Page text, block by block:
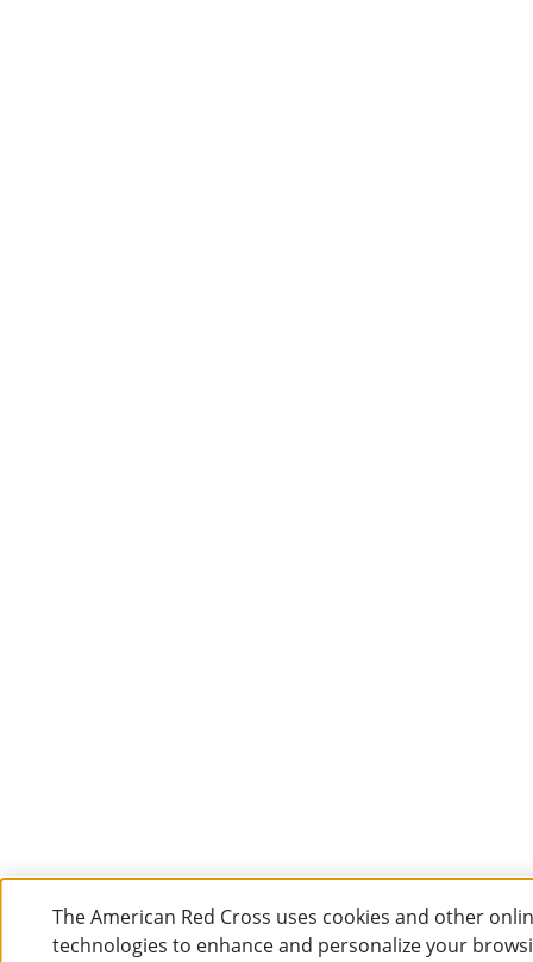
The American Red Cross uses cookies and other
technologies to enhance and personalize your